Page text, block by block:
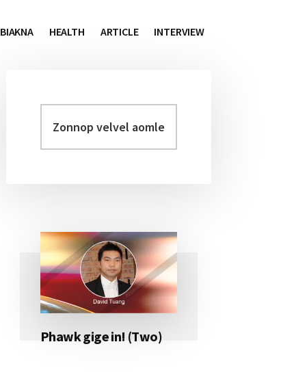
BIAKNA HEALTH ARTICLE INTERVIEW
Primary
Sidebar
velvel
aomleh...
Phawk gige in! (Two)